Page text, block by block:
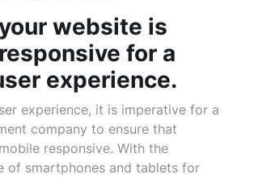
website is
for a
experience.
experience, it is imperative for a
company to ensure that
responsive. With the
of smartphones and tablets for